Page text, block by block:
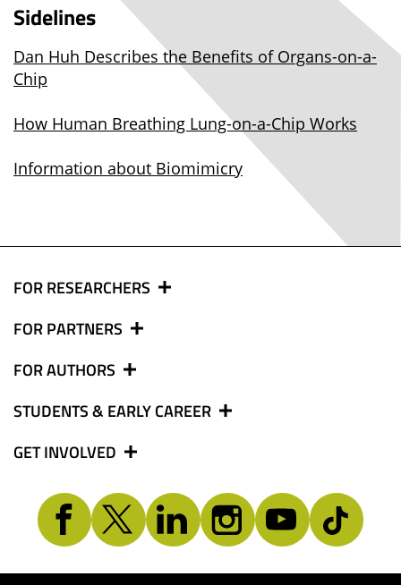
Sidelines
Dan Huh Describes the Benefits of Organs-on-a-
Chip
How Human Breathing Lung-on-a-Chip Works
Information about Biomimicry
FOR RESEARCHERS
FOR PARTNERS
FOR AUTHORS
STUDENTS & EARLY CAREER
GET INVOLVED